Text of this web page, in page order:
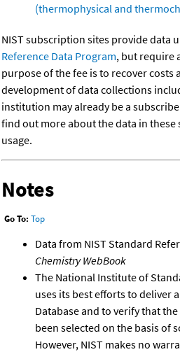
(thermophysical and
NIST subscription sites provide data
Reference Data Program, but require
purpose of the fee is to recover costs
development of data collections
institution may already be a
find out more about the data in these
usage.
Notes
Go To: Top
Data from NIST Standard
Chemistry WebBook
The National Institute of
uses its best efforts to deliver
Database and to verify that
been selected on the basis of
However, NIST makes no